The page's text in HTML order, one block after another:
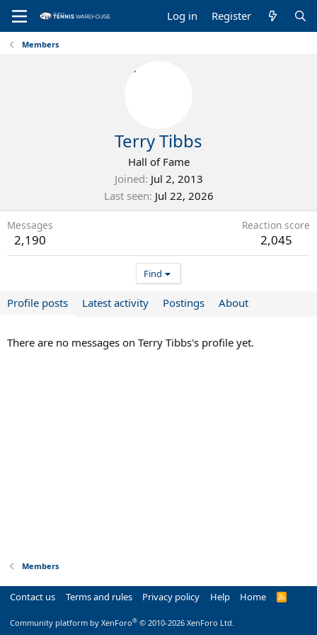
Log in Register
Members
Terry Tibbs
Hall of Fame
Joined Jul 2, 2013
Last seen Jul 22, 2026
Messages
2,190
Reaction score
2,045
Find
Profile posts Latest activity Postings About
There are no messages on Terry Tibbs's profile yet.
Members
Contact us Terms and rules Privacy policy Help Home
R
Community platform by XenForo® © 2010-2026 XenForo Ltd.